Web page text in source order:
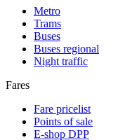
Metro
Trams
Buses
Buses regional
Night traffic
Fares
Fare pricelist
Points of sale
E-shop DPP